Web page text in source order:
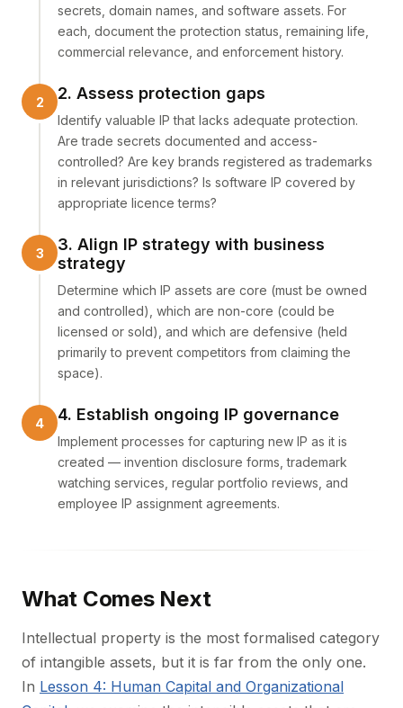
secrets, domain names, and software assets. For
each, document the protection status, remaining life,
commercial relevance, and enforcement history.
2. Assess protection gaps
Identify valuable IP that lacks adequate protection.
Are trade secrets documented and access-
controlled? Are key brands registered as trademarks
in relevant jurisdictions? Is software IP covered by
appropriate licence terms?
3. Align IP strategy with business
strategy
Determine which IP assets are core (must be owned
and controlled), which are non-core (could be
licensed or sold), and which are defensive (held
primarily to prevent competitors from claiming the
space).
4. Establish ongoing IP governance
Implement processes for capturing new IP as it is
created — invention disclosure forms, trademark
watching services, regular portfolio reviews, and
employee IP assignment agreements.
What Comes Next
Intellectual property is the most formalised category
of intangible assets, but it is far from the only one.
In Lesson 4: Human Capital and Organizational